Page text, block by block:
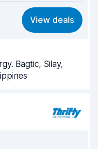
8.1
8.2
8.3
View deals
Bagtic, Silay,